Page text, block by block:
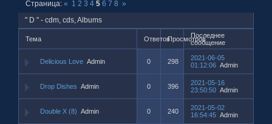
" D " - cdm, cds, Albums
Страница:« 1 2 3 4 5 6 7 8 »
Тема ОтветовПросмотровПоследнее
сообщение
Delicious Love Admin 0 298
2021-06-05
01:12:06 Admin
Drop Dishes Admin 0 396
2021-05-16
23:50:50 Admin
Double X (8) Admin 0 240
2021-05-02
16:54:45 Admin